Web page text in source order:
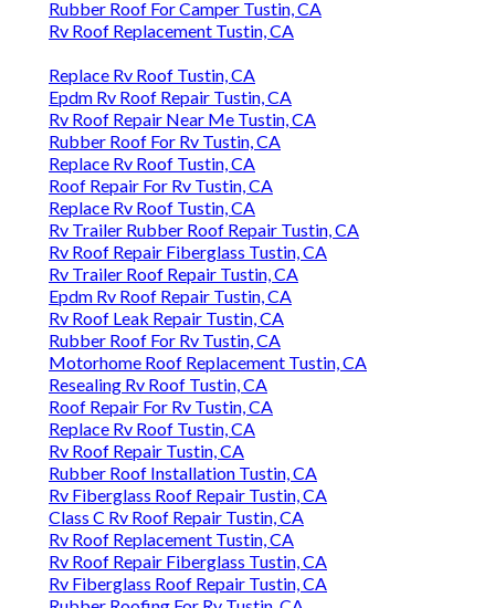
Rubber Roof For Camper Tustin, CA
Rv Roof Replacement Tustin, CA
Replace Rv Roof Tustin, CA
Epdm Rv Roof Repair Tustin, CA
Rv Roof Repair Near Me Tustin, CA
Rubber Roof For Rv Tustin, CA
Replace Rv Roof Tustin, CA
Roof Repair For Rv Tustin, CA
Replace Rv Roof Tustin, CA
Rv Trailer Rubber Roof Repair Tustin, CA
Rv Roof Repair Fiberglass Tustin, CA
Rv Trailer Roof Repair Tustin, CA
Epdm Rv Roof Repair Tustin, CA
Rv Roof Leak Repair Tustin, CA
Rubber Roof For Rv Tustin, CA
Motorhome Roof Replacement Tustin, CA
Resealing Rv Roof Tustin, CA
Roof Repair For Rv Tustin, CA
Replace Rv Roof Tustin, CA
Rv Roof Repair Tustin, CA
Rubber Roof Installation Tustin, CA
Rv Fiberglass Roof Repair Tustin, CA
Class C Rv Roof Repair Tustin, CA
Rv Roof Replacement Tustin, CA
Rv Roof Repair Fiberglass Tustin, CA
Rv Fiberglass Roof Repair Tustin, CA